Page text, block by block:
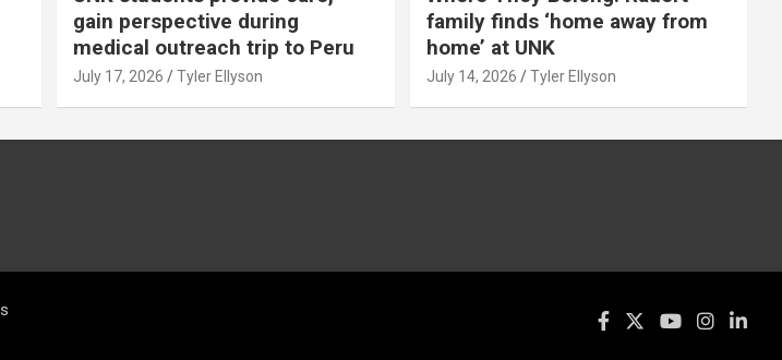
gain perspective during
medical outreach trip to Peru
July 17, 2026 Tyler Ellyson
family finds ‘home away from
home’ at UNK
July 14, 2026 Tyler Ellyson